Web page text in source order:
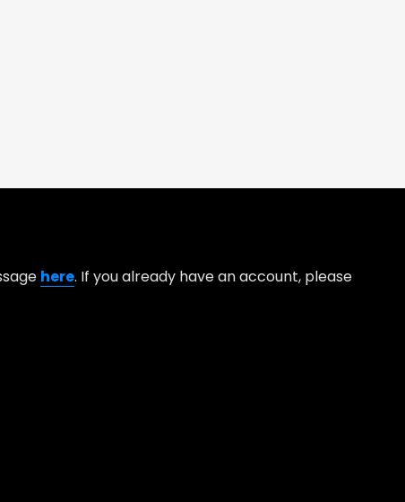
here. If you already have an account, please